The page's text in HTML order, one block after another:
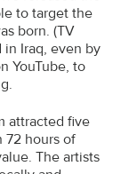
to target the
born. (TV
in Iraq, even by
YouTube, to
attracted five
72 hours of
The artists